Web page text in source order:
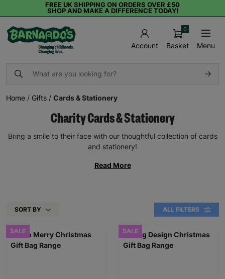
FREE UK SHIPPING ON ORDERS OVER £50
SHOP AND MAKE A DIFFERENCE TODAY!
Account Basket
0
Menu
Home / Gifts / Cards & Stationery
Charity Cards & Stationery
Bring a smile to their face with our thoughtful collection of cards
and stationery!
Read More
SORT BY ALL FILTERS
SALE SALE